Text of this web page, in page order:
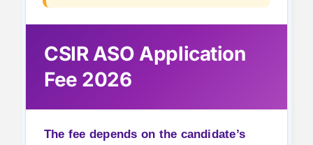
CSIR ASO Application
Fee 2026
The fee depends on the candidate’s